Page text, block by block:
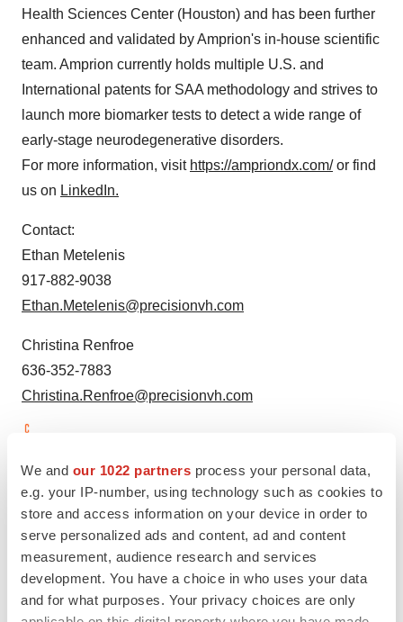
We and our 1022 partners process your personal data,
e.g. your IP-number, using technology such as cookies to
store and access information on your device in order to
serve personalized ads and content, ad and content
measurement, audience research and services
development. You have a choice in who uses your data
and for what purposes. Your privacy choices are only
Health Sciences Center (Houston) and has been further
enhanced and validated by Amprion's in-house scientific
team. Amprion currently holds multiple U.S. and
International patents for SAA methodology and strives to
launch more biomarker tests to detect a wide range of
early-stage neurodegenerative disorders.
For more information, visit https://ampriondx.com/or find
us on LinkedIn.
Contact:
Ethan Metelenis
917-882-9038
Ethan.Metelenis@precisionvh.com
Christina Renfroe
636-352-7883
Christina.Renfroe@precisionvh.com
multimedia: https://www.prnewswire.com/news-
releases/amprions-synuclein-seed-amplification-assay-
to-be-showcased-at-alzheimers-association-
international-conference-2023-aaic-301877972.html
SOURCE Amprion